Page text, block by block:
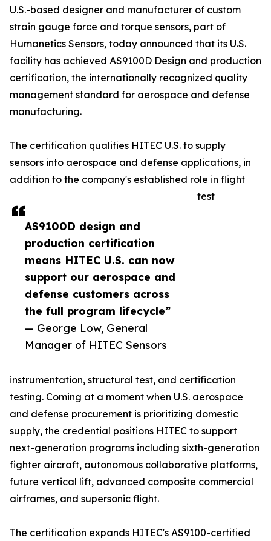
AS9100D design and
production certification
means HITEC U.S. can now
support our aerospace and
defense customers across
the full program lifecycle”
— George Low, General
Manager of HITEC Sensors
U.S.-based designer and manufacturer of custom
strain gauge force and torque sensors, part of
Humanetics Sensors, today announced that its U.S.
facility has achieved AS9100D Design and production
certification, the internationally recognized quality
management standard for aerospace and defense
manufacturing.
The certification qualifies HITEC U.S. to supply
sensors into aerospace and defense applications, in
addition to the company's established role in flight
test
instrumentation, structural test, and certification
testing. Coming at a moment when U.S. aerospace
and defense procurement is prioritizing domestic
supply, the credential positions HITEC to support
next-generation programs including sixth-generation
fighter aircraft, autonomous collaborative platforms,
future vertical lift, advanced composite commercial
airframes, and supersonic flight.
The certification expands HITEC's AS9100-certified